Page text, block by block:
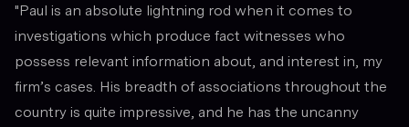
"Paul is an absolute lightning rod when it comes to
investigations which produce fact witnesses who
possess relevant information about, and interest in, my
firm’s cases. His breadth of associations throughout the
country is quite impressive, and he has the uncanny